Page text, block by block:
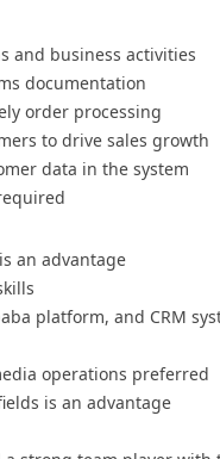
and business activities
documentation
order processing
to drive sales growth
data in the system
an advantage
platform, and CRM
operations preferred
is an advantage